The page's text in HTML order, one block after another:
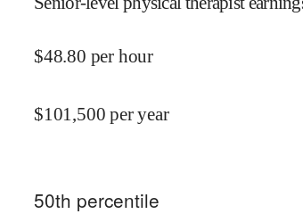
$48.80 per hour
$101,500 per year
50th percentile